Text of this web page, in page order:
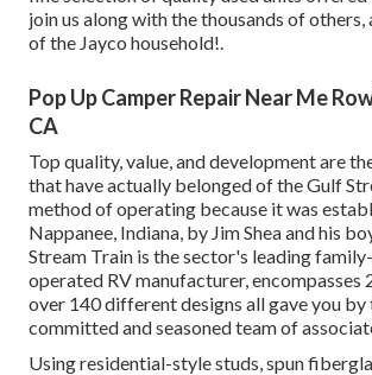
join us along with the thousands of others,
of the Jayco household!.
Pop Up Camper Repair Near Me
CA
Top quality, value, and development are
that have actually belonged of the Gulf
method of operating because it was
Nappanee, Indiana, by Jim Shea and his
Stream Train is the sector's leading
operated RV manufacturer, encompasses
over 140 different designs all gave you by
committed and seasoned team of
Using residential-style studs, spun